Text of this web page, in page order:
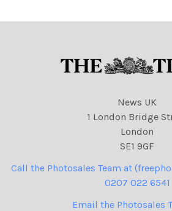
News UK
1 London Bridge
London
SE1 9GF
Call the Photosales Team at
0207 022 6541
Email the Photosales